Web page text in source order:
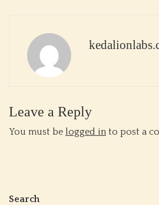
Leave a Reply
You must be logged in to post a
Search